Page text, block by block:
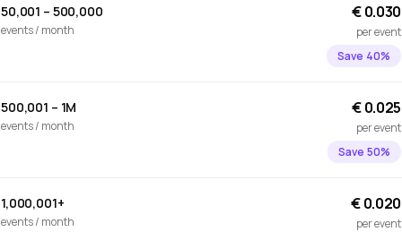
50,001 – 500,000
events / month
€ 0.030
per event
Save 40%
500,001 – 1M
events / month
€ 0.025
per event
Save 50%
1,000,001+
events / month
€ 0.020
per event